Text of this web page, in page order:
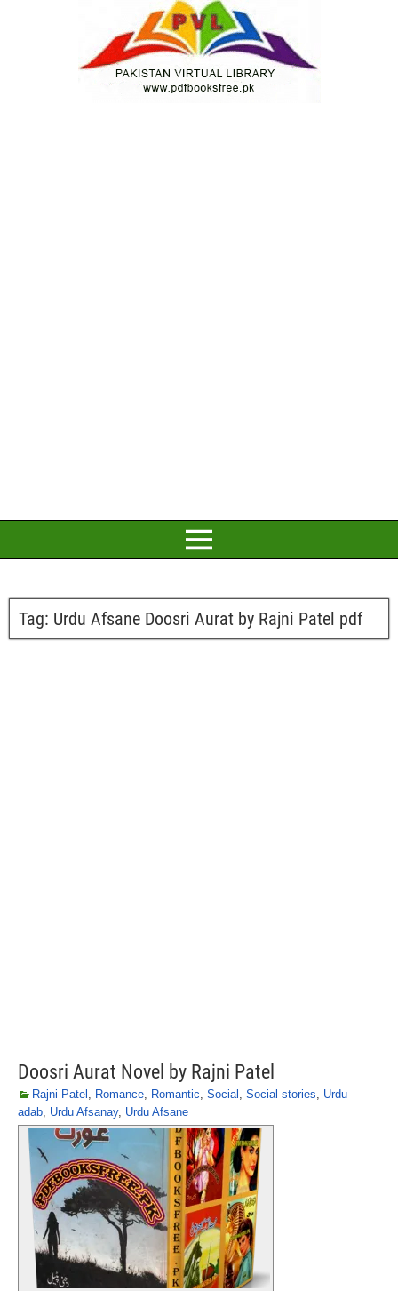
Tag: Urdu Afsane Doosri Aurat by Rajni Patel pdf
Doosri Aurat Novel by Rajni Patel
Rajni Patel , Romance, Romantic, Social , Social stories, Urdu
adab, Urdu Afsanay, Urdu Afsane